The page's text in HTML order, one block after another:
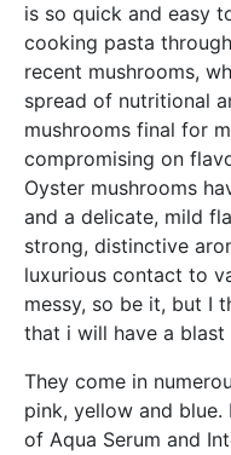
is so quick and easy
cooking pasta
recent mushrooms,
spread of nutritional
mushrooms final for
compromising on
Oyster mushrooms
and a delicate, mild
strong, distinctive
luxurious contact to
messy, so be it, but I
that i will have a blast
They come in
pink, yellow and
of Aqua Serum and